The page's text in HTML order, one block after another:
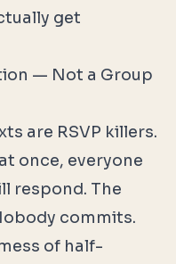
get
— Not a Group
are RSVP killers.
once, everyone
respond. The
commits.
of half-